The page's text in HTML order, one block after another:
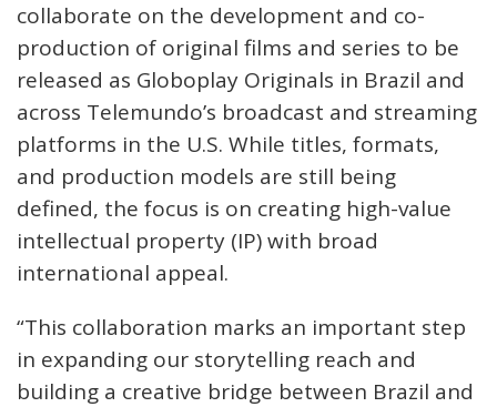
collaborate on the development and co-
production of original films and series to be
released as Globoplay Originals in Brazil and
across Telemundo’s broadcast and streaming
platforms in the U.S. While titles, formats,
and production models are still being
defined, the focus is on creating high-value
intellectual property (IP) with broad
international appeal.
“This collaboration marks an important step
in expanding our storytelling reach and
building a creative bridge between Brazil and